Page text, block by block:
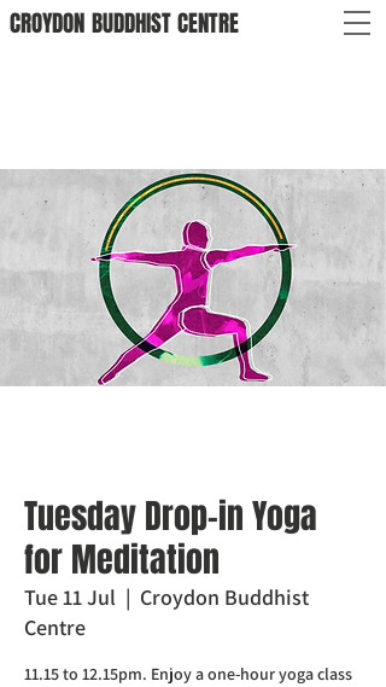
CROYDON BUDDHISTCENTRE
Tuesday Drop-in Yoga
for Meditation
Tue 11 Jul
  |
Croydon Buddhist
Centre
11.15 to 12.15pm. Enjoy a one-hour yoga class